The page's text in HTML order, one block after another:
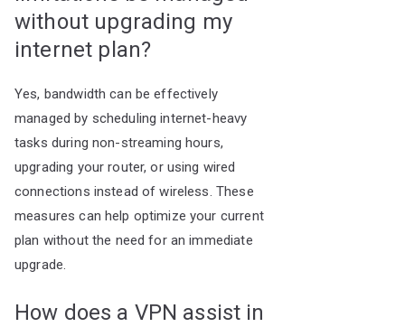
without upgrading my
internet plan?
Yes, bandwidth can be effectively
managed by scheduling internet-heavy
tasks during non-streaming hours,
upgrading your router, or using wired
connections instead of wireless. These
measures can help optimize your current
plan without the need for an immediate
upgrade.
How does a VPN assist in